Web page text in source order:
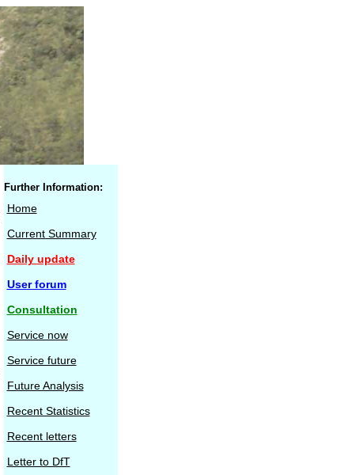
Further Information:
Home
Current Summary
Daily update
User forum
Consultation
Service now
Service future
Future Analysis
Recent Statistics
Recent letters
Letter to DfT